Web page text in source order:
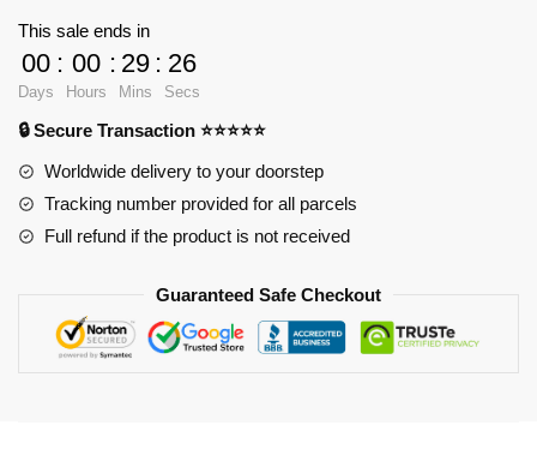
Classic
Mug
RB2904
quantity
This sale ends in
00
Days
: 00
Hours
: 29
Mins
: 25
Secs
🔒 Secure Transaction ⭐⭐⭐⭐⭐
Worldwide delivery to your doorstep
Tracking number provided for all parcels
Full refund if the product is not received
Guaranteed Safe Checkout